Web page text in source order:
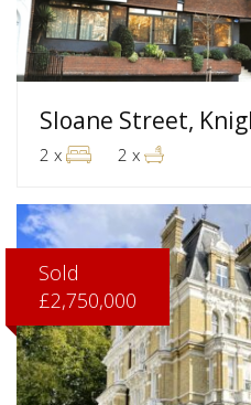
Sloane Street,
2 x 2 x
Sold
£2,750,000